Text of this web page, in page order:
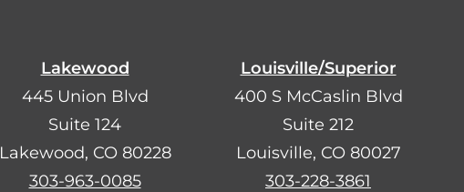
Lakewood
445 Union Blvd
Suite 124
Lakewood, CO 80228
303-963-0085
Louisville/Superior
400 S McCaslin Blvd
Suite 212
Louisville, CO 80027
303-228-3861